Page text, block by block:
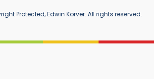
Protected, Edwin Korver. All rights reserved.